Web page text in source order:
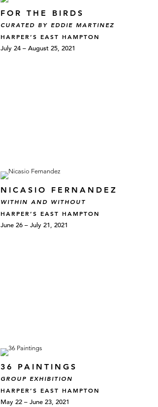
FOR THE BIRDS
CURATED BY EDDIE MARTINEZ
HARPER’S EAST HAMPTON
July 24 – August 25, 2021
NICASIO FERNANDEZ
WITHIN AND WITHOUT
HARPER’S EAST HAMPTON
June 26 – July 21, 2021
36 PAINTINGS
GROUP EXHIBITION
HARPER’S EAST HAMPTON
May 22 – June 23, 2021